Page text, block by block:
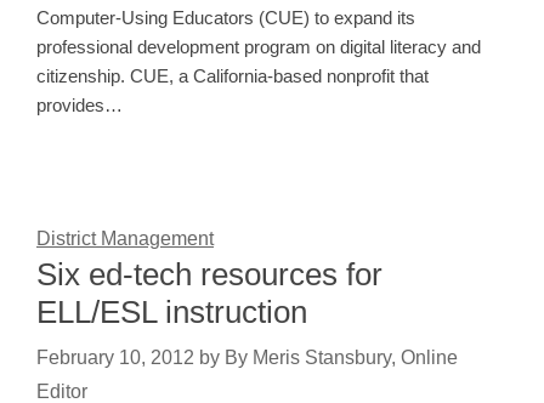
Computer-Using Educators (CUE) to expand its
professional development program on digital literacy and
citizenship. CUE, a California-based nonprofit that
provides…
District Management
Six ed-tech resources for
ELL/ESL instruction
February 10, 2012 by By Meris Stansbury, Online
Editor